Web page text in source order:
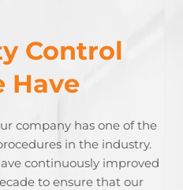
Control
Have
company has one of the
in the industry.
continuously improved
to ensure that our